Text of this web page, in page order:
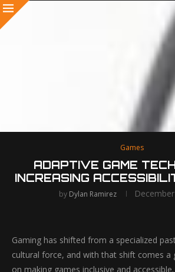
Games
ADAPTIVE GAME
INCREASING
by Dylan Ramirez
Gaming has shifted from a specialized
cultural force, and with that shift comes a
on making games inclusive and